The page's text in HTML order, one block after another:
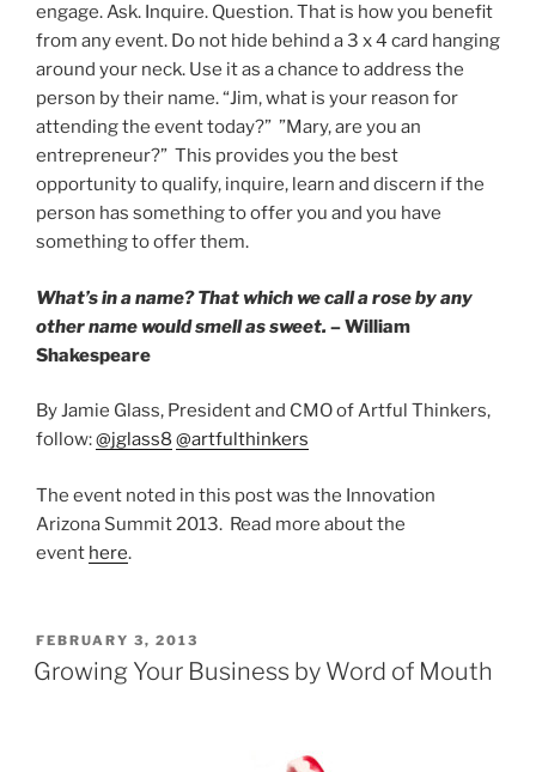
engage. Ask. Inquire. Question. That is how you benefit
from any event. Do not hide behind a 3 x 4 card hanging
around your neck. Use it as a chance to address the
person by their name. “Jim, what is your reason for
attending the event today?” ”Mary, are you an
entrepreneur?” This provides you the best
opportunity to qualify, inquire, learn and discern if the
person has something to offer you and you have
something to offer them.
What’s in a name? That which we call a rose by any
other name would smell as sweet. – William
Shakespeare
By Jamie Glass, President and CMO of Artful Thinkers,
follow:@jglass8 @artfulthinkers
The event noted in this post was the Innovation
Arizona Summit 2013. Read more about the
event here.
POSTED
ON
FEBRUARY 3, 2013
Growing Your Business by Word of Mouth